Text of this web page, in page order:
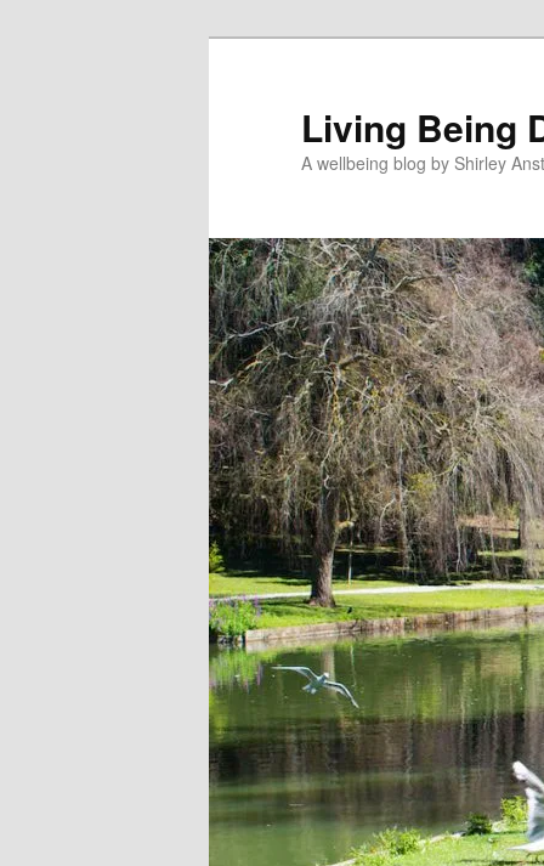
Living Being
A wellbeing blog by Shirley